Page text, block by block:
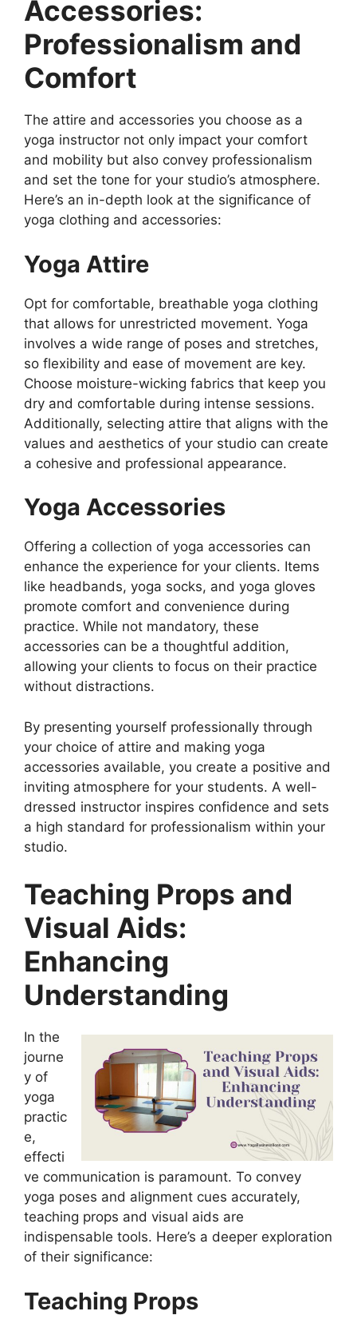
Accessories:
Professionalism and
Comfort
The attire and accessories you choose as a
yoga instructor not only impact your comfort
and mobility but also convey professionalism
and set the tone for your studio’s atmosphere.
Here’s an in-depth look at the significance of
yoga clothing and accessories:
Yoga Attire
Opt for comfortable, breathable yoga clothing
that allows for unrestricted movement. Yoga
involves a wide range of poses and stretches,
so flexibility and ease of movement are key.
Choose moisture-wicking fabrics that keep you
dry and comfortable during intense sessions.
Additionally, selecting attire that aligns with the
values and aesthetics of your studio can create
a cohesive and professional appearance.
Yoga Accessories
Offering a collection of yoga accessories can
enhance the experience for your clients. Items
like headbands, yoga socks, and yoga gloves
promote comfort and convenience during
practice. While not mandatory, these
accessories can be a thoughtful addition,
allowing your clients to focus on their practice
without distractions.
By presenting yourself professionally through
your choice of attire and making yoga
accessories available, you create a positive and
inviting atmosphere for your students. A well-
dressed instructor inspires confidence and sets
a high standard for professionalism within your
studio.
Teaching Props and
Visual Aids:
Enhancing
Understanding
In the
journe
y of
yoga
practic
e,
effecti
ve communication is paramount. To convey
yoga poses and alignment cues accurately,
teaching props and visual aids are
indispensable tools. Here’s a deeper exploration
of their significance:
Teaching Props